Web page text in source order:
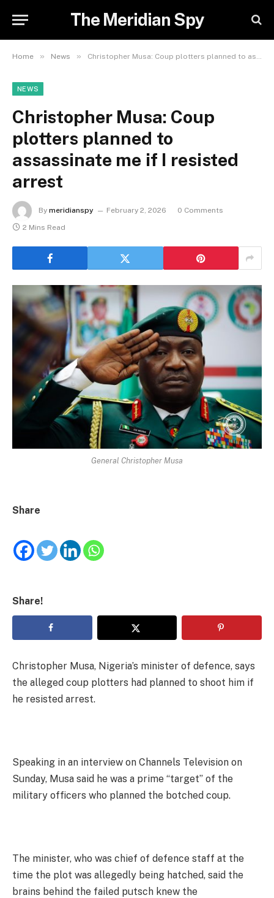
The Meridian Spy
Home » News » Christopher Musa: Coup plotters planned to assassinate me if I resisted arrest
NEWS
Christopher Musa: Coup
plotters planned to
assassinate me if I resisted
arrest
By meridianspy February 2, 2026
0 Comments
2 Mins Read
General Christopher Musa
Share
Share!
Christopher Musa, Nigeria’s minister of defence, says
the alleged coup plotters had planned to shoot him if
he resisted arrest.
Speaking in an interview on Channels Television on
Sunday, Musa said he was a prime “target” of the
military officers who planned the botched coup.
The minister, who was chief of defence staff at the
time the plot was allegedly being hatched, said the
brains behind the failed putsch knew the